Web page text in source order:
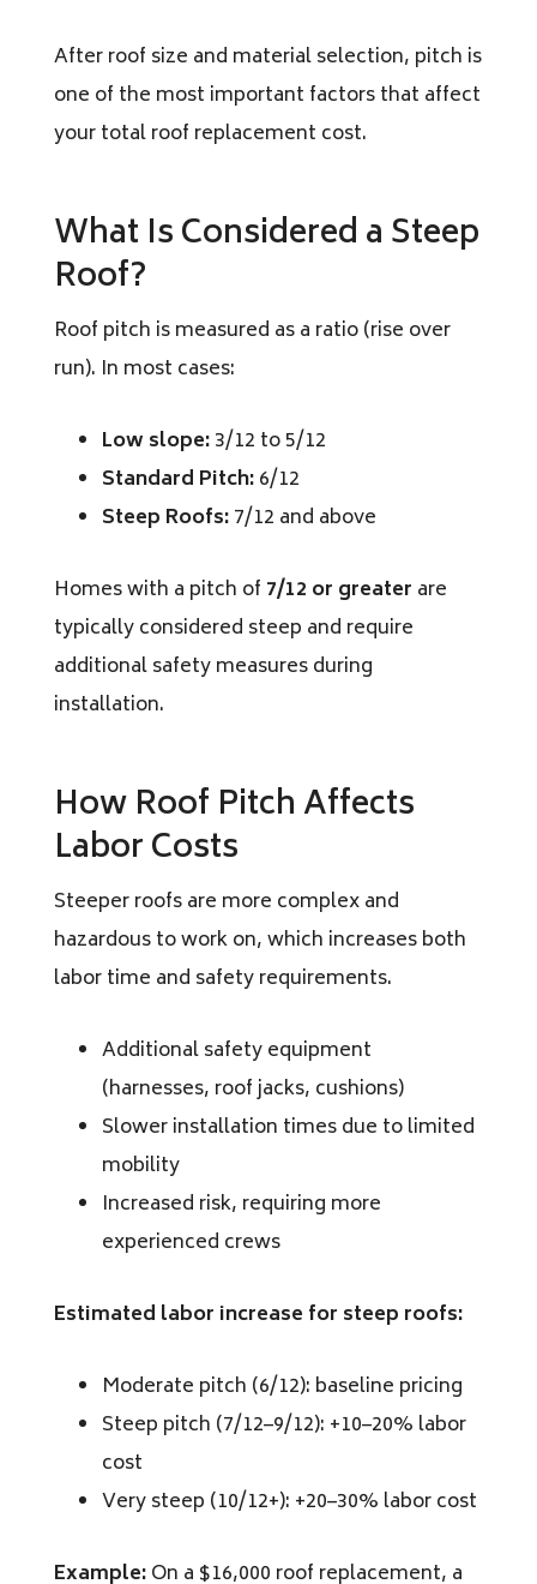
After roof size and material selection, pitch is
one of the most important factors that affect
your total roof replacement cost.
What Is Considered a Steep
Roof?
Roof pitch is measured as a ratio (rise over
run). In most cases:
Low slope:3/12 to 5/12
Standard Pitch:6/12
Steep Roofs:7/12 and above
Homes with a pitch of 7/12 or greater are
typically considered steep and require
additional safety measures during
installation.
How Roof Pitch Affects
Labor Costs
Steeper roofs are more complex and
hazardous to work on, which increases both
labor time and safety requirements.
Additional safety equipment
(harnesses, roof jacks, cushions)
Slower installation times due to limited
mobility
Increased risk, requiring more
experienced crews
Estimated labor increase for steep roofs:
Moderate pitch (6/12): baseline pricing
Steep pitch (7/12–9/12): +10–20% labor
cost
Very steep (10/12+): +20–30% labor cost
Example:On a $16,000 roof replacement, a